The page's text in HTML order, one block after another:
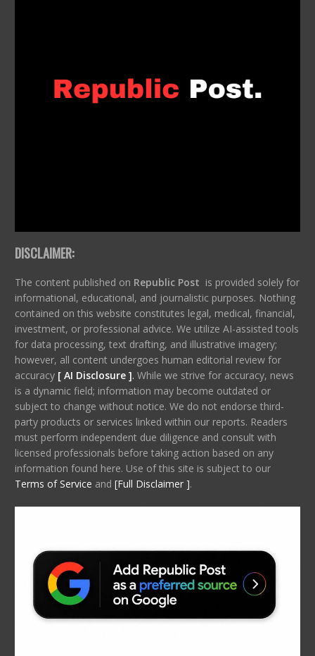
DISCLAIMER:
The content published on Republic Post is provided solely for
informational, educational, and journalistic purposes. Nothing
contained on this website constitutes legal, medical, financial,
investment, or professional advice. We utilize AI-assisted tools
for data processing, text drafting, and illustrative imagery;
however, all content undergoes human editorial review for
accuracy [ AI Disclosure ]. While we strive for accuracy, news
is a dynamic field; information may become outdated or
subject to change without notice. We do not endorse third-
party products or services linked within our reports. Readers
must perform independent due diligence and consult with
licensed professionals before taking action based on any
information found here. Use of this site is subject to our
Terms of Service and [Full Disclaimer ].